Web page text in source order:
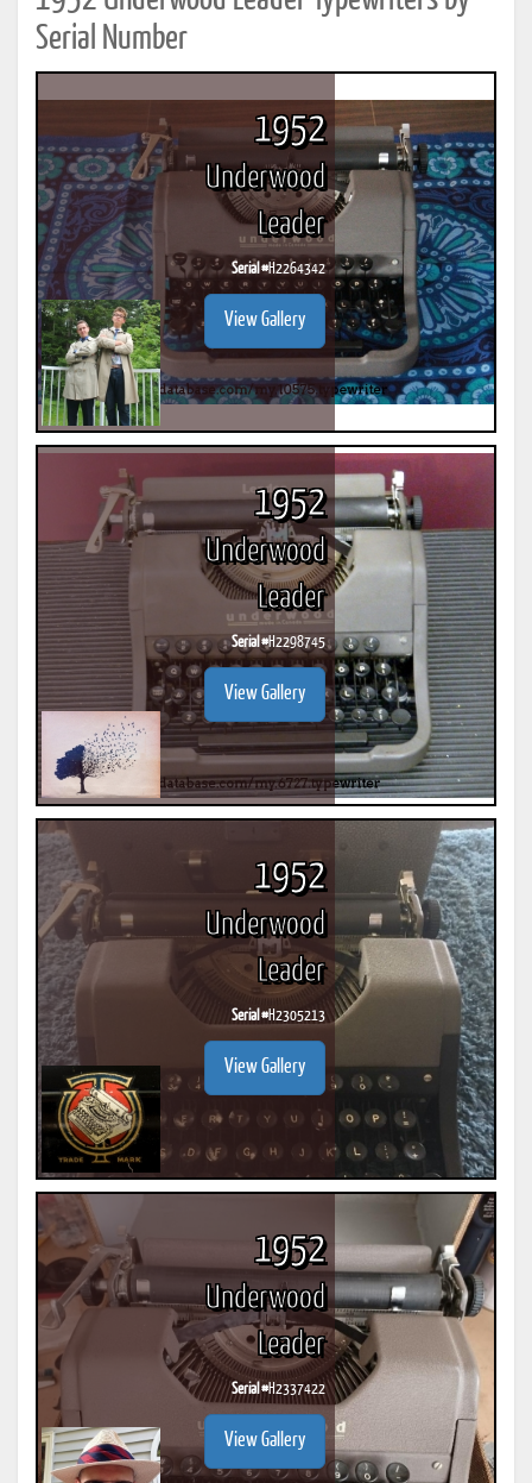
Serial Number
1952
Underwood
Leader
Serial #H2264342
View Gallery
1952
Underwood
Leader
Serial #H2298745
View Gallery
1952
Underwood
Leader
Serial #H2305213
View Gallery
1952
Underwood
Leader
Serial #H2337422
View Gallery